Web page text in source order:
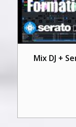
Mix DJ +